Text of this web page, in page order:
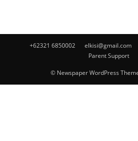
+62321 6850002 elkisi@gmail.com
Parent Support
© Newspaper WordPress